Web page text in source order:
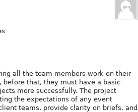
all the team members work on their
before that, they must have a basic
more successfully. The project
the expectations of any event
teams, provide clarity on briefs, and